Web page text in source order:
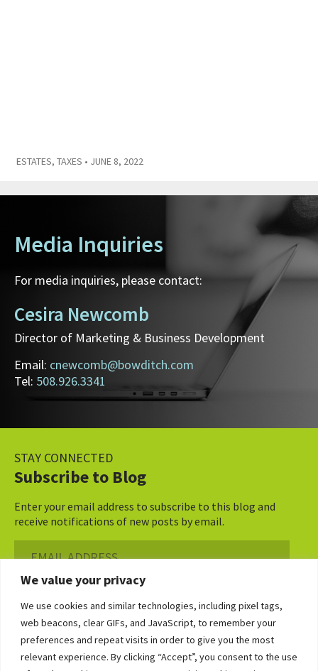
We value your privacy
We use cookies and similar technologies, including pixel tags,
web beacons, clear GIFs, and JavaScript, to remember your
preferences and repeat visits in order to give you the most
relevant experience. By clicking “Accept”, you consent to the use
ESTATES, TAXES • JUNE 8, 2022
Media Inquiries
For media inquiries, please contact:
Cesira Newcomb
Director of Marketing & Business Development
Email: cnewcomb@bowditch.com
Tel: 508.926.3341
STAY CONNECTED
Subscribe to Blog
Enter your email address to subscribe to this blog and
receive notifications of new posts by email.
Address
Subscribe ›